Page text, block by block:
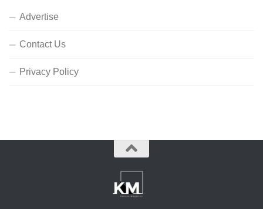
Advertise
Contact Us
Privacy Policy